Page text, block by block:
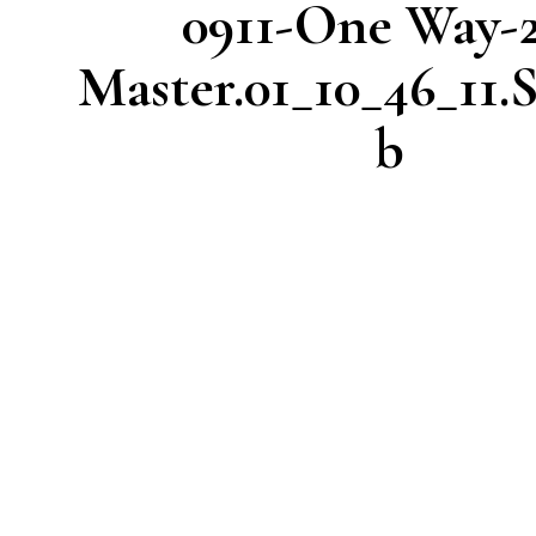
0911-One Way-
b